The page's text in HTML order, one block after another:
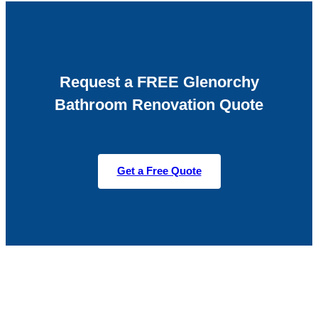
Request a FREE Glenorchy
Bathroom Renovation Quote
Get a Free Quote